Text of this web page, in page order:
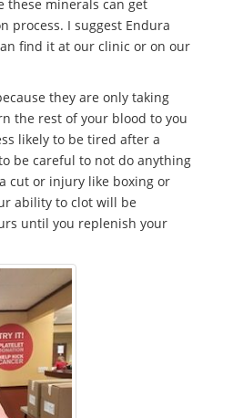
these minerals can get
process. I suggest Endura
find it at our clinic or on our
they are only taking
the rest of your blood to you
likely to be tired after a
be careful to not do anything
cut or injury like boxing or
ability to clot will be
until you replenish your